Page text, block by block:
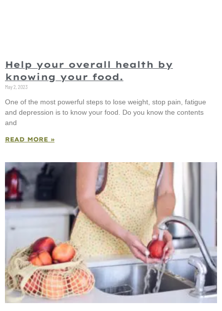
Help your overall health by
knowing your food.
May 2, 2023
One of the most powerful steps to lose weight, stop pain, fatigue
and depression is to know your food. Do you know the contents
and
READ MORE »